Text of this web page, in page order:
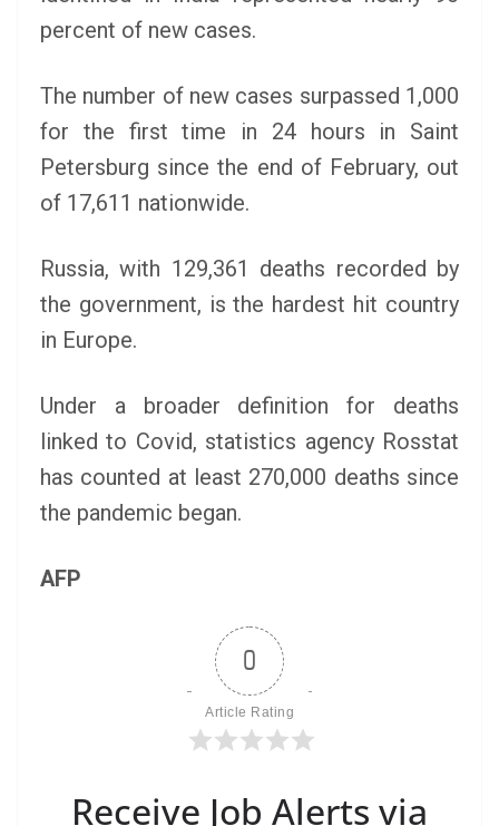
percent of new cases.
The number of new cases surpassed 1,000
for the first time in 24 hours in Saint
Petersburg since the end of February, out
of 17,611 nationwide.
Russia, with 129,361 deaths recorded by
the government, is the hardest hit country
in Europe.
Under a broader definition for deaths
linked to Covid, statistics agency Rosstat
has counted at least 270,000 deaths since
the pandemic began.
AFP
0
Article Rating
Receive Job Alerts via